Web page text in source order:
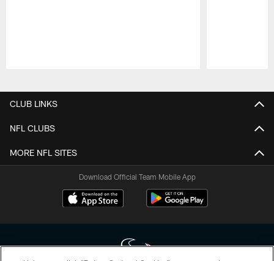
CLUB LINKS
NFL CLUBS
MORE NFL SITES
Download Official Team Mobile App